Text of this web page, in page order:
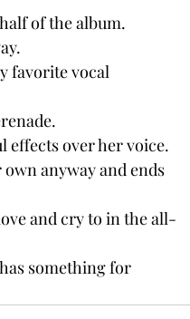
of the album.
favorite vocal
effects over her voice.
anyway and ends
and cry to in the all-
something for